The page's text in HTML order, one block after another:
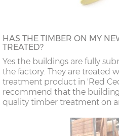
HAS THE TIMBER ON MY
TREATED?
Yes the buildings are fully
the factory. They are treated
treatment product in 'Red
recommend that the
quality timber treatment on